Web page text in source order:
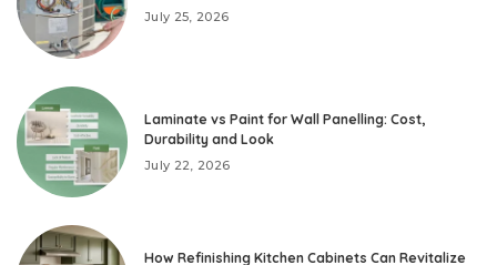
July 25, 2026
Laminate vs Paint for Wall Panelling: Cost,
Durability and Look
July 22, 2026
How Refinishing Kitchen Cabinets Can Revitalize